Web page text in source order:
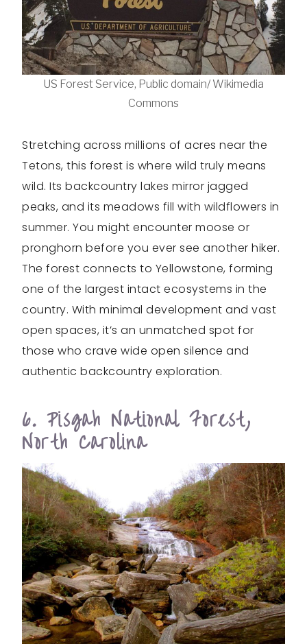
US Forest Service, Public domain/ Wikimedia
Commons
Stretching across millions of acres near the
Tetons, this forest is where wild truly means
wild. Its backcountry lakes mirror jagged
peaks, and its meadows fill with wildflowers in
summer. You might encounter moose or
pronghorn before you ever see another hiker.
The forest connects to Yellowstone, forming
one of the largest intact ecosystems in the
country. With minimal development and vast
open spaces, it’s an unmatched spot for
those who crave wide open silence and
authentic backcountry exploration.
6. Pisgah National Forest,
North Carolina